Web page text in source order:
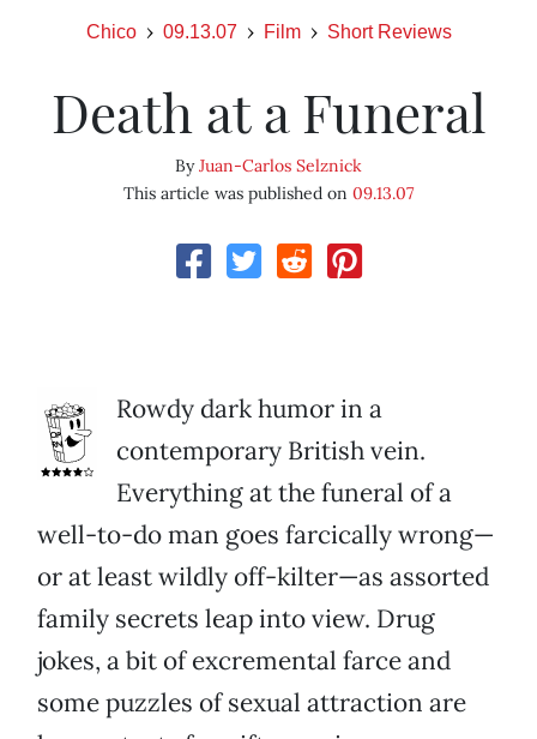
Chico 09.13.07 Film Short Reviews
Death at a Funeral
ByJuan-Carlos Selznick
This article was published on 09.13.07
Rowdy dark humor in a
contemporary British vein.
Everything at the funeral of a
well-to-do man goes farcically wrong—
or at least wildly off-kilter—as assorted
family secrets leap into view. Drug
jokes, a bit of excremental farce and
some puzzles of sexual attraction are